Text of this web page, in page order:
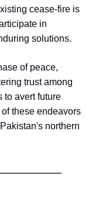
cease-fire is
in
solutions.
of peace,
trust among
to avert future
these endeavors
northern